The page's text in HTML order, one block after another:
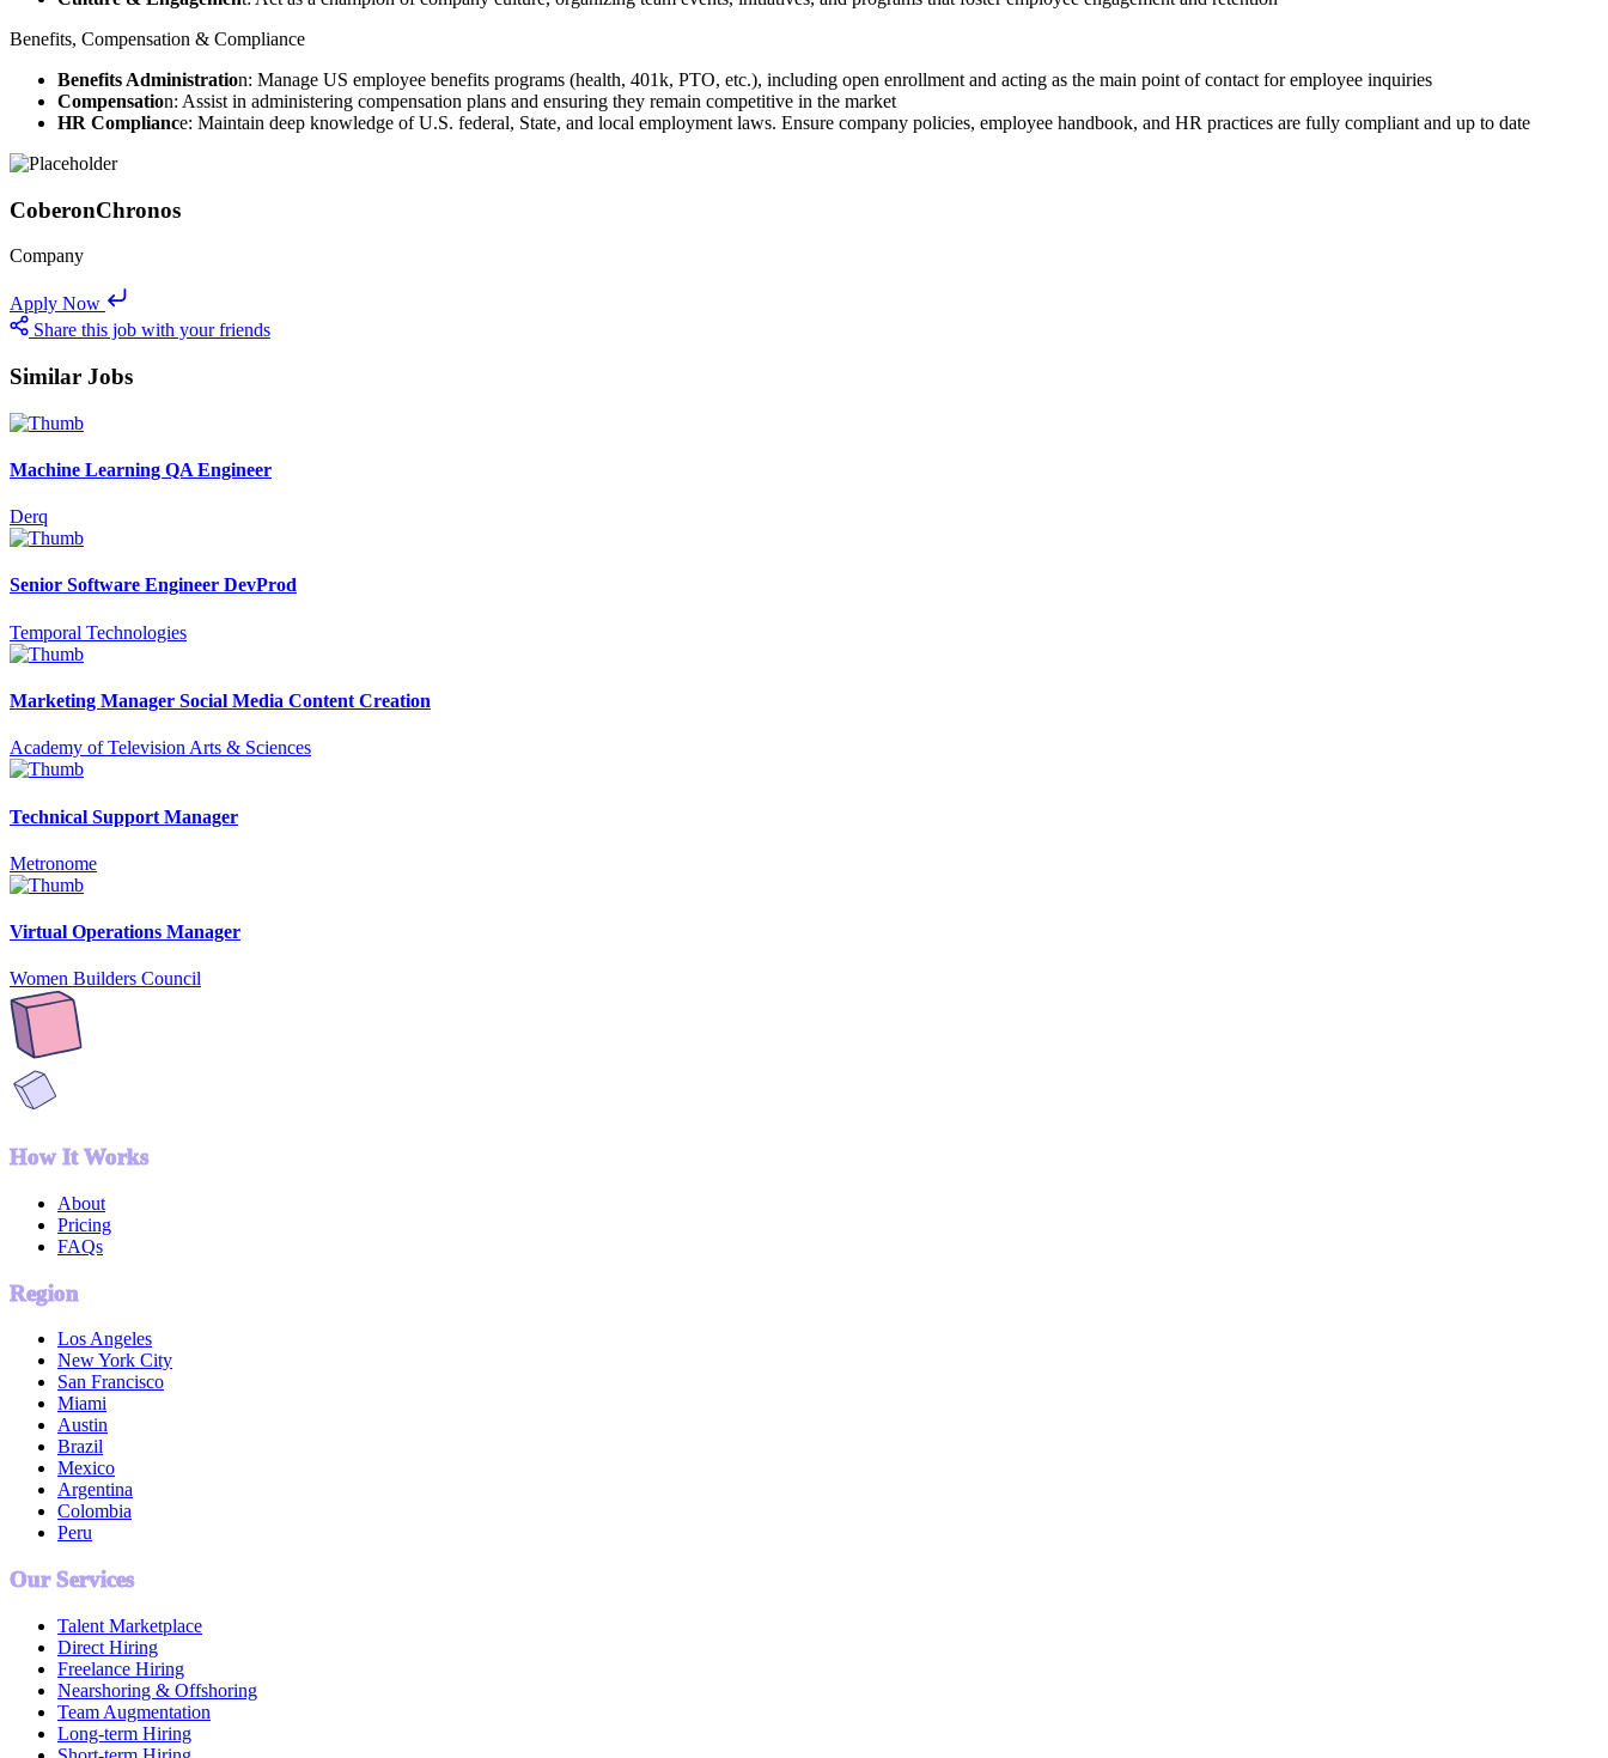
Benefits, Compensation & Compliance
Benefits Administration: Manage US employee benefits programs (health, 401k, PTO, etc.), including open enrollment and acting as the main point of contact for employee inquiries
Compensation: Assist in administering compensation plans and ensuring they remain competitive in the market
HR Compliance: Maintain deep knowledge of U.S. federal, State, and local employment laws. Ensure company policies, employee handbook, and HR practices are fully compliant and up to date
CoberonChronos
Company
Apply Now
Share this job with your friends
Similar Jobs
Machine Learning QA Engineer
Derq
Senior Software Engineer DevProd
Temporal Technologies
Marketing Manager Social Media Content Creation
Academy of Television Arts & Sciences
Technical Support Manager
Metronome
Virtual Operations Manager
Women Builders Council
How It Works
About
Pricing
FAQs
Region
Los Angeles
New York City
San Francisco
Miami
Austin
Brazil
Mexico
Argentina
Colombia
Peru
Our Services
Talent Marketplace
Direct Hiring
Freelance Hiring
Nearshoring & Offshoring
Team Augmentation
Long-term Hiring